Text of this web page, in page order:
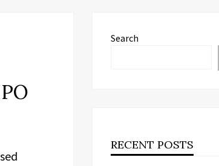
Search
RECENT POSTS